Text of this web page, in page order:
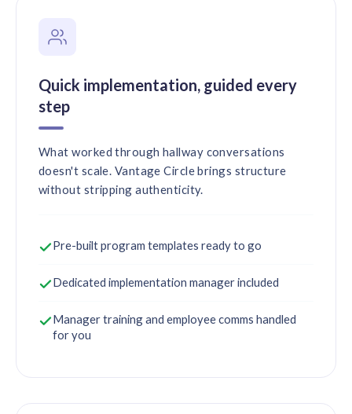
Quick implementation, guided every
step
What worked through hallway conversations
doesn't scale. Vantage Circle brings structure
without stripping authenticity.
Pre-built program templates ready to go
Dedicated implementation manager included
Manager training and employee comms handled
for you